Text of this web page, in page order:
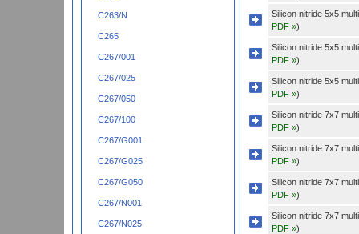
C263/N
C265
C267/001
C267/025
C267/050
C267/100
C267/G001
C267/G025
C267/G050
C267/N001
C267/N025
Silicon nitride 5x5
PDF »)
Silicon nitride 5x5
PDF »)
Silicon nitride 5x5
PDF »)
Silicon nitride 7x7
PDF »)
Silicon nitride 7x7
PDF »)
Silicon nitride 7x7
PDF »)
Silicon nitride 7x7
PDF »)